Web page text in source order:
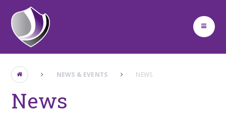
Skip to content ↓
NEWS & EVENTS NEWS
News